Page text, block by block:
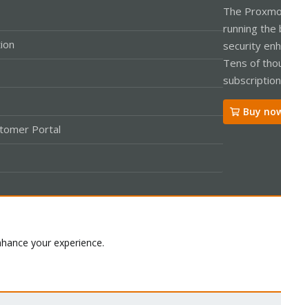
Portal
The
running
security
Tens of
Buy
your experience.